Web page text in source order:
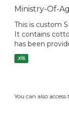
Ministry-Of-
This is custom
It contains
has been
.xls
You can also